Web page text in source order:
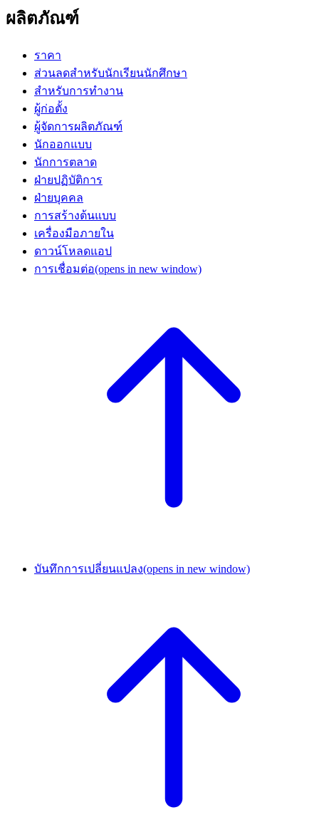
ผลิตภัณฑ์
ราคา
ส่วนลดสำหรับนักเรียนนักศึกษา
สำหรับการทำงาน
ผู้ก่อตั้ง
ผู้จัดการผลิตภัณฑ์
นักออกแบบ
นักการตลาด
ฝ่ายปฏิบัติการ
ฝ่ายบุคคล
การสร้างต้นแบบ
เครื่องมือภายใน
ดาวน์โหลดแอป
การเชื่อมต่อ(opens in new window)
บันทึกการเปลี่ยนแปลง(opens in new window)